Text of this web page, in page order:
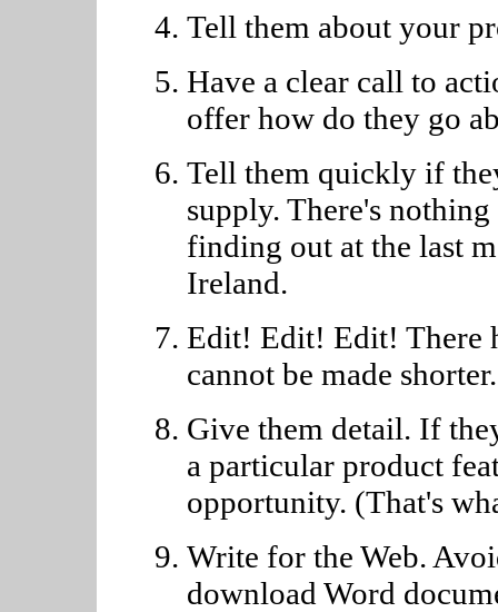
Tell them about your
Have a clear call to
offer how do they go
Tell them quickly if
supply. There's
finding out at the last
Ireland.
Edit! Edit! Edit! There
cannot be made shorter.
Give them detail. If
a particular product
opportunity. (That's
Write for the Web.
download Word